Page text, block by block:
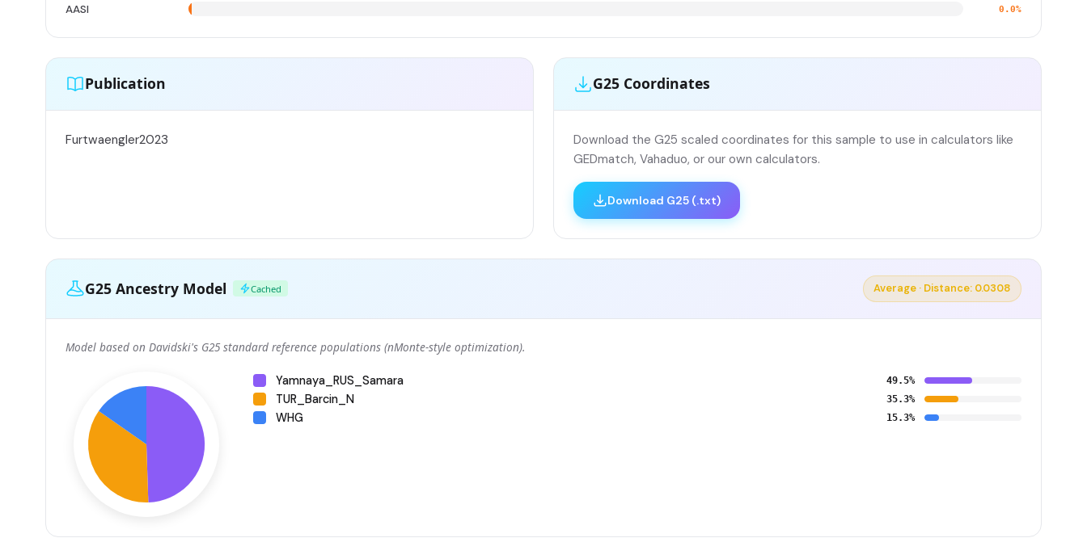
AASI 0.0%
Publication
Furtwaengler2023
G25 Coordinates
Download the G25 scaled coordinates for this sample to use in calculators like
GEDmatch, Vahaduo, or our own calculators.
Download G25 (.txt)
G25 Ancestry Model Cached Average · Distance: 0.0308
Model based on Davidski's G25 standard reference populations (nMonte-style optimization).
Yamnaya_RUS_Samara 49.5%
TUR_Barcin_N 35.3%
WHG 15.3%